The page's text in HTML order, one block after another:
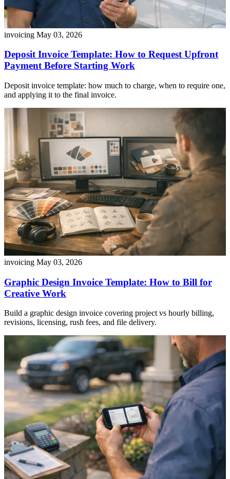
invoicing May 03, 2026
Deposit Invoice Template: How to Request Upfront
Payment Before Starting Work
Deposit invoice template: how much to charge, when to require one,
and applying it to the final invoice.
invoicing May 03, 2026
Graphic Design Invoice Template: How to Bill for
Creative Work
Build a graphic design invoice covering project vs hourly billing,
revisions, licensing, rush fees, and file delivery.